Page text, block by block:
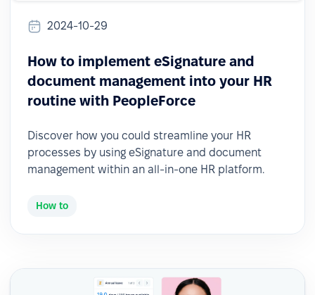
2024-10-29
How to implement eSignature and
document management into your HR
routine with PeopleForce
Discover how you could streamline your HR
processes by using eSignature and document
management within an all-in-one HR platform.
How to